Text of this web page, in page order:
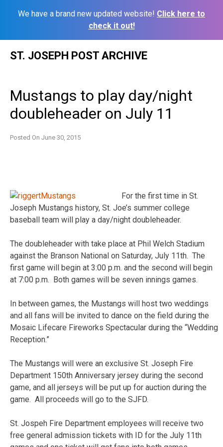
We have a brand new updated website! Click here to
check it out!
ST. JOSEPH POST ARCHIVE
Mustangs to play day/night
doubleheader on July 11
Posted On June 30, 2015
For the first time in St.
Joseph Mustangs history, St. Joe’s summer college
baseball team will play a day/night doubleheader.
The doubleheader with take place at Phil Welch Stadium
against the Branson National on Saturday, July 11th. The
first game will begin at 3:00 p.m. and the second will begin
at 7:00 p.m. Both games will be seven innings games.
In between games, the Mustangs will host two weddings
and all fans will be invited to dance on the field during the
Mosaic Lifecare Fireworks Spectacular during the “Wedding
Reception.”
The Mustangs will were an exclusive St. Joseph Fire
Department 150th Anniversary jersey during the second
game, and all jerseys will be put up for auction during the
game. All proceeds will go to the SJFD.
St. Jospeh Fire Department employees will receive two
free general admission tickets with ID for the July 11th